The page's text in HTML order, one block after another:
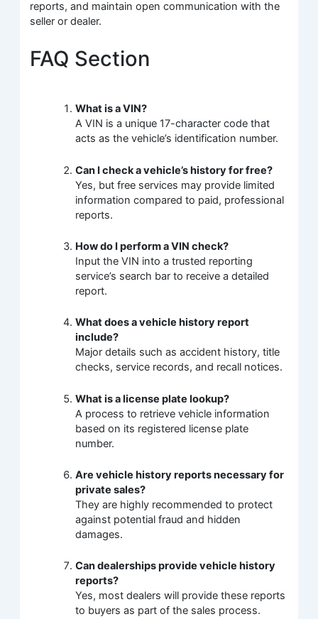
reports, and maintain open communication with the
seller or dealer.
FAQ Section
What is a VIN?
A VIN is a unique 17-character code that
acts as the vehicle’s identification number.
Can I check a vehicle’s history for free?
Yes, but free services may provide limited
information compared to paid, professional
reports.
How do I perform a VIN check?
Input the VIN into a trusted reporting
service’s search bar to receive a detailed
report.
What does a vehicle history report
include?
Major details such as accident history, title
checks, service records, and recall notices.
What is a license plate lookup?
A process to retrieve vehicle information
based on its registered license plate
number.
Are vehicle history reports necessary for
private sales?
They are highly recommended to protect
against potential fraud and hidden
damages.
Can dealerships provide vehicle history
reports?
Yes, most dealers will provide these reports
to buyers as part of the sales process.